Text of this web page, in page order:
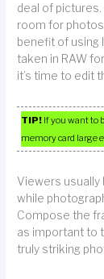
deal of
room for
benefit of using
taken in RAW
it’s time to edit
TIP! If you want to
memory card large
Viewers usually
while
Compose the
as important to
truly striking